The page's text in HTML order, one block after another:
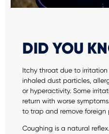
DID YOU
Itchy throat due to
inhaled dust particles,
or hyperactivity. Some
return with worse
to trap and remove foreign
Coughing is a natural